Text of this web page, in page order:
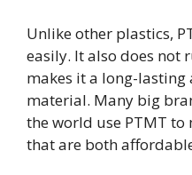
Unlike other plastics,
easily. It also does not
makes it a long-
material. Many big
the world use PTMT
that are both